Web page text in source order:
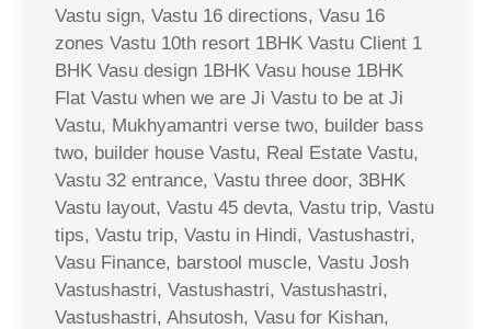
Vastu sign, Vastu 16 directions, Vasu 16
zones Vastu 10th resort 1BHK Vastu Client 1
BHK Vasu design 1BHK Vasu house 1BHK
Flat Vastu when we are Ji Vastu to be at Ji
Vastu, Mukhyamantri verse two, builder bass
two, builder house Vastu, Real Estate Vastu,
Vastu 32 entrance, Vastu three door, 3BHK
Vastu layout, Vastu 45 devta, Vastu trip, Vastu
tips, Vastu trip, Vastu in Hindi, Vastushastri,
Vasu Finance, barstool muscle, Vastu Josh
Vastushastri, Vastushastri, Vastushastri,
Vastushastri, Ahsutosh, Vasu for Kishan,